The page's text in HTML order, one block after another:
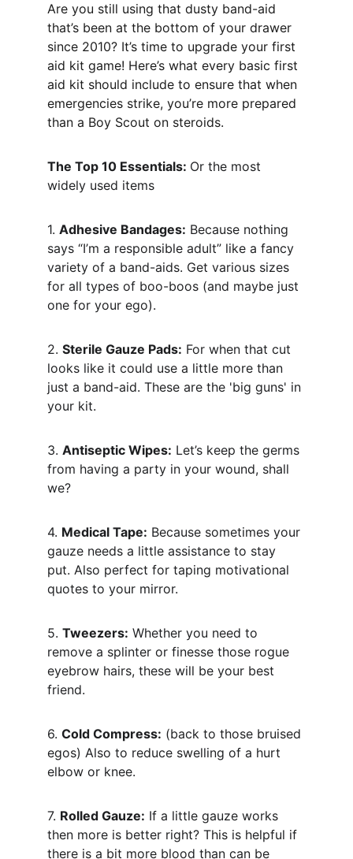
Are you still using that dusty band-aid
that’s been at the bottom of your drawer
since 2010? It’s time to upgrade your first
aid kit game! Here’s what every basic first
aid kit should include to ensure that when
emergencies strike, you’re more prepared
than a Boy Scout on steroids.
The Top 10 Essentials: Or the most
widely used items
1. Adhesive Bandages: Because nothing
says “I’m a responsible adult” like a fancy
variety of a band-aids. Get various sizes
for all types of boo-boos (and maybe just
one for your ego).
2. Sterile Gauze Pads: For when that cut
looks like it could use a little more than
just a band-aid. These are the 'big guns' in
your kit.
3. Antiseptic Wipes: Let’s keep the germs
from having a party in your wound, shall
we?
4. Medical Tape: Because sometimes your
gauze needs a little assistance to stay
put. Also perfect for taping motivational
quotes to your mirror.
5. Tweezers: Whether you need to
remove a splinter or finesse those rogue
eyebrow hairs, these will be your best
friend.
6. Cold Compress: (back to those bruised
egos) Also to reduce swelling of a hurt
elbow or knee.
7. Rolled Gauze: If a little gauze works
then more is better right? This is helpful if
there is a bit more blood than can be